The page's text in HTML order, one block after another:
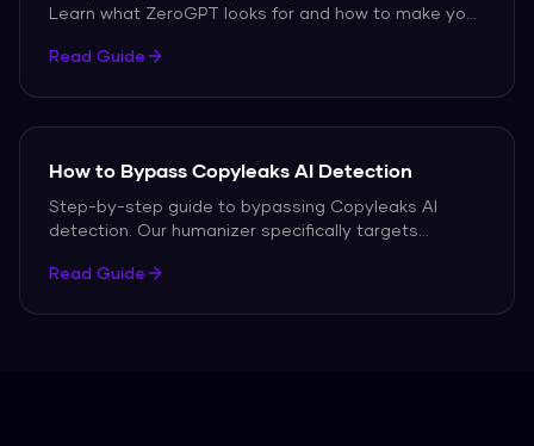
Learn what ZeroGPT looks for and how to make your
Read Guide
How to Bypass Copyleaks AI Detection
Step-by-step guide to bypassing Copyleaks AI
detection. Our humanizer specifically targets
Read Guide